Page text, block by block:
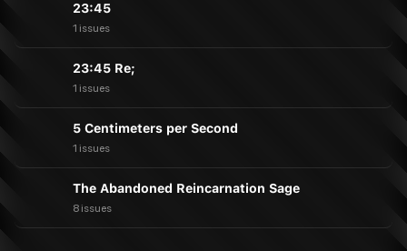
23:45
1 issues
23:45 Re;
1 issues
5 Centimeters per Second
1 issues
The Abandoned Reincarnation Sage
8 issues